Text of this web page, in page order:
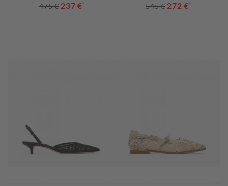
475 € 237 €*
545 € 272 €*